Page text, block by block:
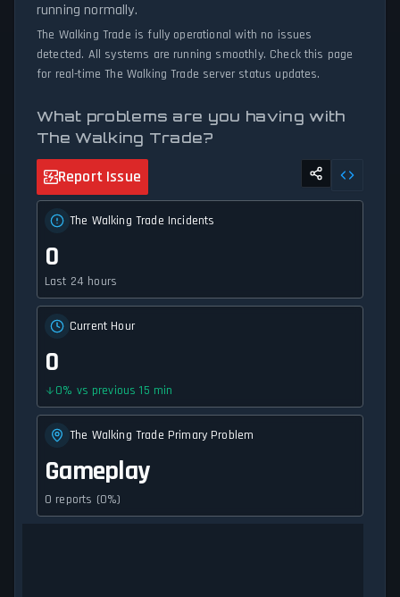
running normally.
The Walking Trade is fully operational with no issues
detected. All systems are running smoothly. Check this page
for real-time The Walking Trade server status updates.
What problems are you having with
The Walking Trade?
Report Issue
The Walking Trade Incidents
0
Last 24 hours
Current Hour
0
0% vs previous 15 min
The Walking Trade Primary Problem
Gameplay
0 reports (0%)